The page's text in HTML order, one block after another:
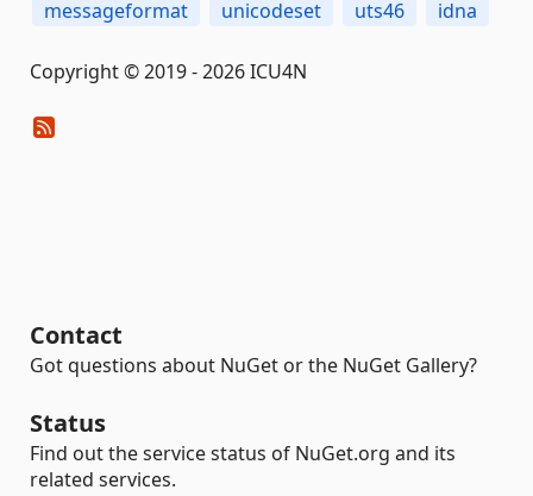
messageformat
unicodeset uts46 idna
Copyright © 2019 - 2026 ICU4N
Contact
Got questions about NuGet or the NuGet Gallery?
Status
Find out the service status of NuGet.org and its
related services.